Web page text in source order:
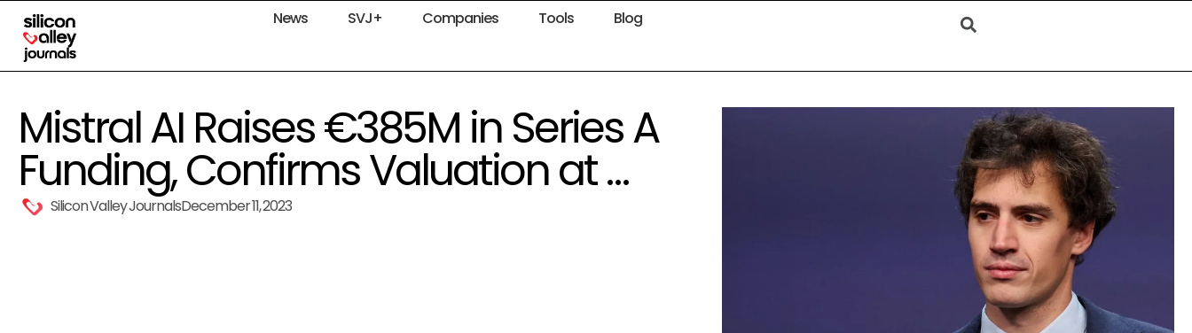
News SVJ+ Companies Tools Blog
Mistral AI Raises €385M in Series A
Funding, Confirms Valuation at …
Silicon Valley JournalsDecember 11, 2023